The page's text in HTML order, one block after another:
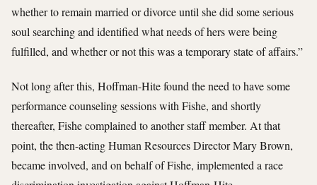
whether to remain married or divorce until she did some serious
soul searching and identified what needs of hers were being
fulfilled, and whether or not this was a temporary state of affairs.”
Not long after this, Hoffman-Hite found the need to have some
performance counseling sessions with Fishe, and shortly
thereafter, Fishe complained to another staff member. At that
point, the then-acting Human Resources Director Mary Brown,
became involved, and on behalf of Fishe, implemented a race